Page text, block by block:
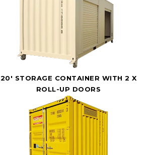
20' STORAGE CONTAINER WITH 2 X
ROLL-UP DOORS